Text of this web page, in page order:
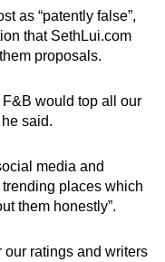
as “patently false”,
that SethLui.com
proposals.
F&B would top all our
said.
media and
places which
them honestly”.
our ratings and writers